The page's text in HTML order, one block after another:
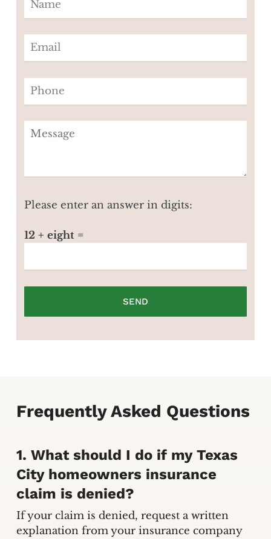
Please enter an answer in digits:
12 + eight =
Frequently Asked Questions
1. What should I do if my Texas
City homeowners insurance
claim is denied?
If your claim is denied, request a written
explanation from your insurance company